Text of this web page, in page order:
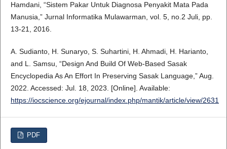
Hamdani, “Sistem Pakar Untuk Diagnosa Penyakit Mata Pada
Manusia,” Jurnal Informatika Mulawarman, vol. 5, no.2 Juli, pp.
13-21, 2016.
A. Sudianto, H. Sunaryo, S. Suhartini, H. Ahmadi, H. Harianto,
and L. Samsu, “Design And Build Of Web-Based Sasak
Encyclopedia As An Effort In Preserving Sasak Language,” Aug.
2022. Accessed: Jul. 18, 2023. [Online]. Available:
https://iocscience.org/ejournal/index.php/mantik/article/view/2631
PDF